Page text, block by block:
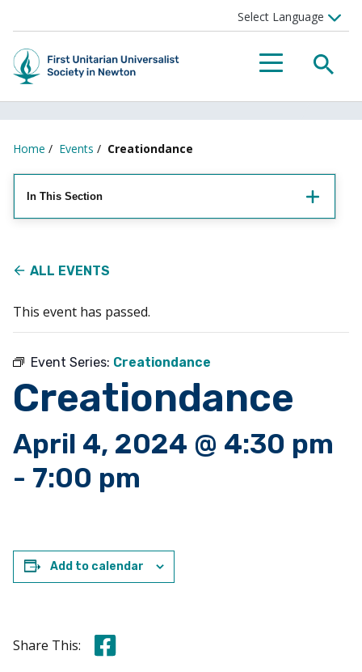
Menu
Home / Events / Creationdance
In This Section
ALL EVENTS
This event has passed.
Event Series: Creationdance
Creationdance
April 4, 2024 @ 4:30 pm
- 7:00 pm
Add to calendar
Share This: Share this on Facebook